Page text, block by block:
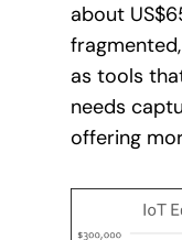
about
as tools
needs
offering